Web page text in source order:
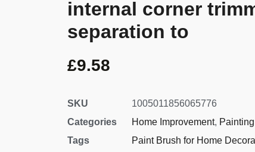
internal corner
separation to
£9.58
SKU
1005011856065776
Categories
Home Improvement,
Tags
Paint Brush for Home